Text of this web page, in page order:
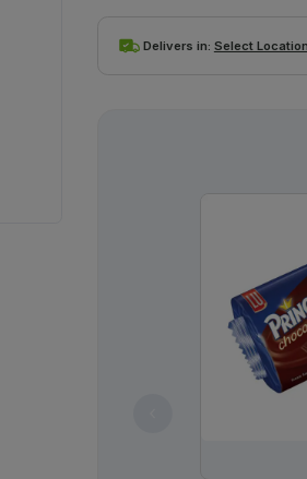
Delivers in: Select Location